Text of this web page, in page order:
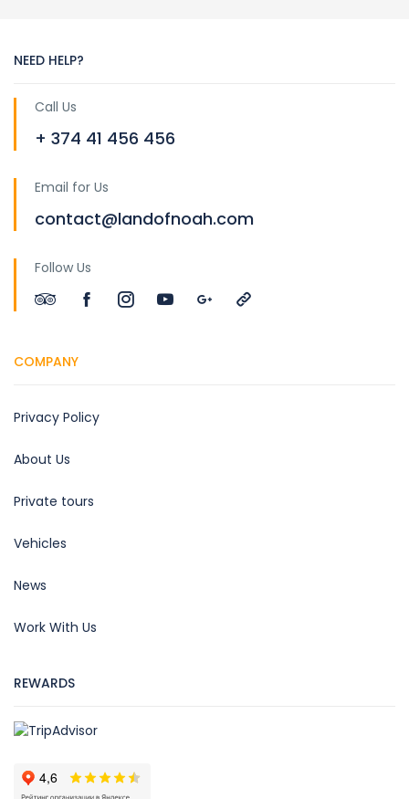
NEED HELP?
Call Us
+ 374 41 456 456
Email for Us
contact@landofnoah.com
Follow Us
COMPANY
Privacy Policy
About Us
Private tours
Vehicles
News
Work With Us
REWARDS